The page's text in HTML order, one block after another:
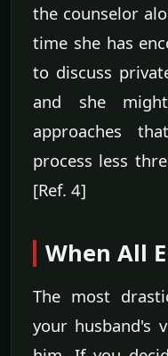
the counselor
time she has
to discuss
and she
approaches
process less
[Ref. 4]
When All
The most
your husband's